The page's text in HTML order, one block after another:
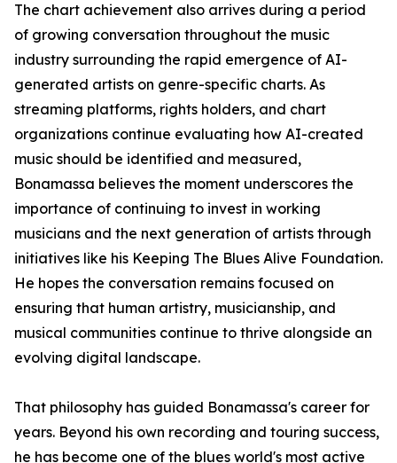
The chart achievement also arrives during a period
of growing conversation throughout the music
industry surrounding the rapid emergence of AI-
generated artists on genre-specific charts. As
streaming platforms, rights holders, and chart
organizations continue evaluating how AI-created
music should be identified and measured,
Bonamassa believes the moment underscores the
importance of continuing to invest in working
musicians and the next generation of artists through
initiatives like his Keeping The Blues Alive Foundation.
He hopes the conversation remains focused on
ensuring that human artistry, musicianship, and
musical communities continue to thrive alongside an
evolving digital landscape.
That philosophy has guided Bonamassa's career for
years. Beyond his own recording and touring success,
he has become one of the blues world's most active